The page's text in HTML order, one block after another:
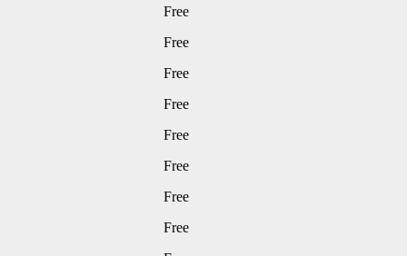
Free
Free
Free
Free
Free
Free
Free
Free